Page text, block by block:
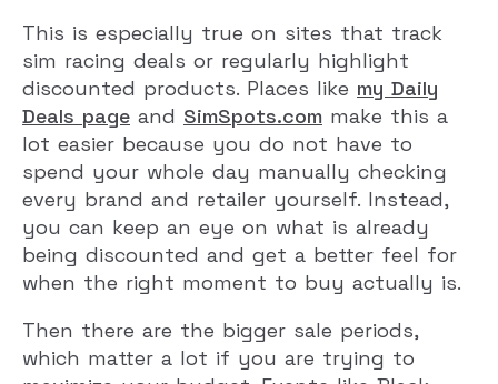
This is especially true on sites that track
sim racing deals or regularly highlight
discounted products. Places like my Daily
Deals page and SimSpots.com make this a
lot easier because you do not have to
spend your whole day manually checking
every brand and retailer yourself. Instead,
you can keep an eye on what is already
being discounted and get a better feel for
when the right moment to buy actually is.
Then there are the bigger sale periods,
which matter a lot if you are trying to